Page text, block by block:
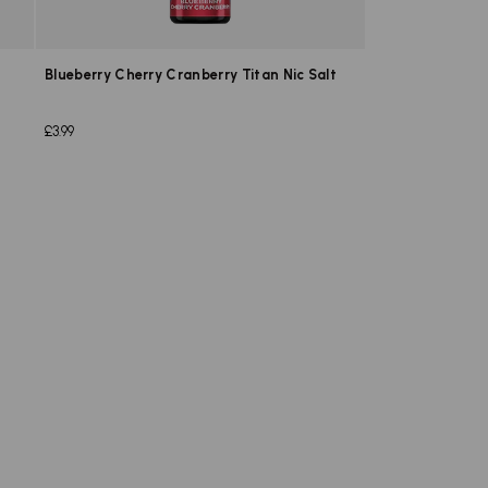
Blueberry Cherry Cranberry Titan Nic Salt
£3.99